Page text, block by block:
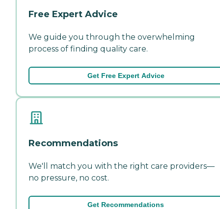
Free Expert Advice
We guide you through the overwhelming
process of finding quality care.
Get Free Expert Advice
Recommendations
We'll match you with the right care providers—
no pressure, no cost.
Get Recommendations